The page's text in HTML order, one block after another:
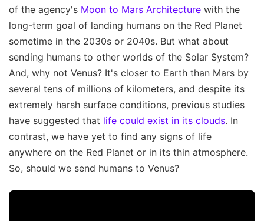
of the agency's Moon to Mars Architecture with the
long-term goal of landing humans on the Red Planet
sometime in the 2030s or 2040s. But what about
sending humans to other worlds of the Solar System?
And, why not Venus? It's closer to Earth than Mars by
several tens of millions of kilometers, and despite its
extremely harsh surface conditions, previous studies
have suggested that life could exist in its clouds. In
contrast, we have yet to find any signs of life
anywhere on the Red Planet or in its thin atmosphere.
So, should we send humans to Venus?